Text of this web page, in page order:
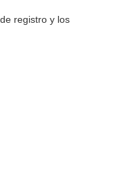
registro y los